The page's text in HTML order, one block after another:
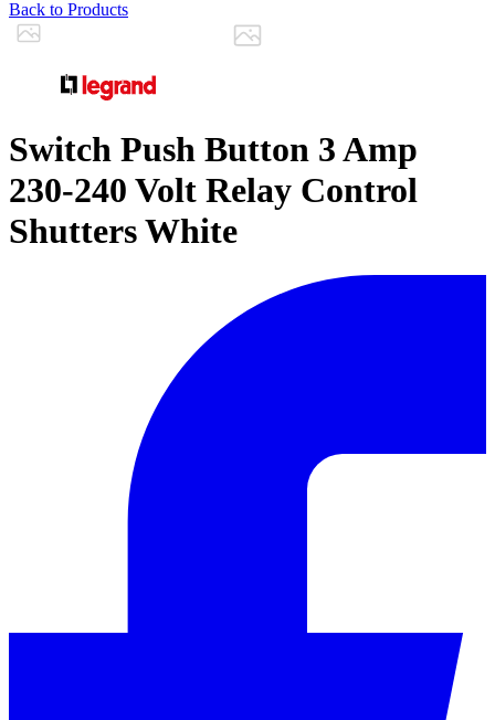
Back to Products
Switch Push Button 3 Amp
230-240 Volt Relay Control
Shutters White